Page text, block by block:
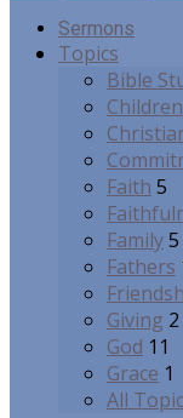
Sermons
Topics
Bible
Children
Faith 5
Family5
Fathers
Giving 2
God 11
Grace 1
All